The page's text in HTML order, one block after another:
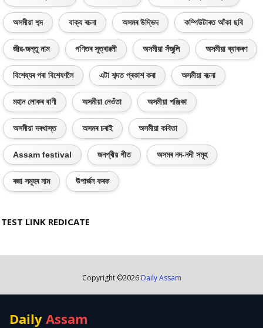
অসমীয়া শব্দ বাক্য ৰচনা অসমৰ উদ্ভিদ কম্পিউটাৰত আঁকা ছবি
জীৱ-জন্তু নাম গণিতৰ সূত্ৰাৱলী অসমীয়া সঁজুলি অসমীয়া ব্যাকৰণ
বিশেষ্যৰ পৰা বিশেষণলৈ এটা শব্দত প্ৰকাশ কৰা অসমীয়া ৰচনা
মহান লোকৰ বাণী অসমীয়া নেওঁতা অসমীয়া পঞ্জিকা
অসমীয়া দৰখাস্ত অসমৰ চৰাই অসমীয়া কবিতা
Assam festival জনপ্ৰীয় গীত অসমৰ নদ-নদী সমূহ
ৰজা সমূহৰ নাম উপাৰ্জন কৰক
TEST LINK REDICATE
Copyright ©2026 Daily Assam
Daily Assam